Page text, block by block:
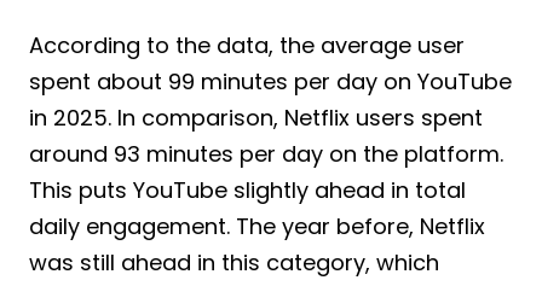
According to the data, the average user
spent about 99 minutes per day on YouTube
in 2025. In comparison, Netflix users spent
around 93 minutes per day on the platform.
This puts YouTube slightly ahead in total
daily engagement. The year before, Netflix
was still ahead in this category, which